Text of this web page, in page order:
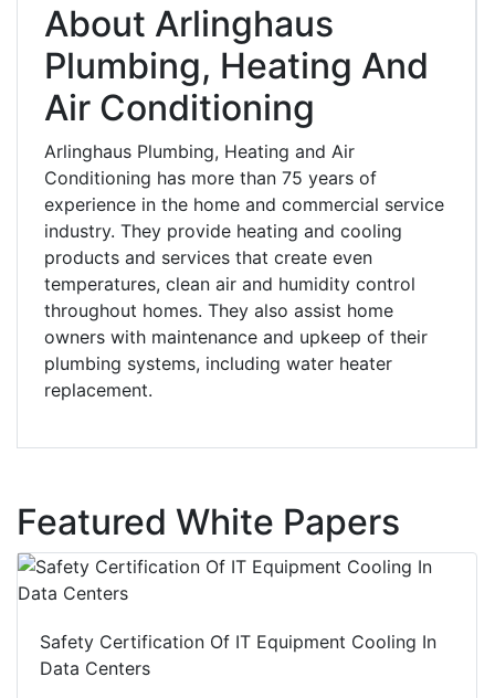
About Arlinghaus
Plumbing, Heating And
Air Conditioning
Arlinghaus Plumbing, Heating and Air
Conditioning has more than 75 years of
experience in the home and commercial service
industry. They provide heating and cooling
products and services that create even
temperatures, clean air and humidity control
throughout homes. They also assist home
owners with maintenance and upkeep of their
plumbing systems, including water heater
replacement.
Featured White Papers
Safety Certification Of IT Equipment Cooling In
Data Centers